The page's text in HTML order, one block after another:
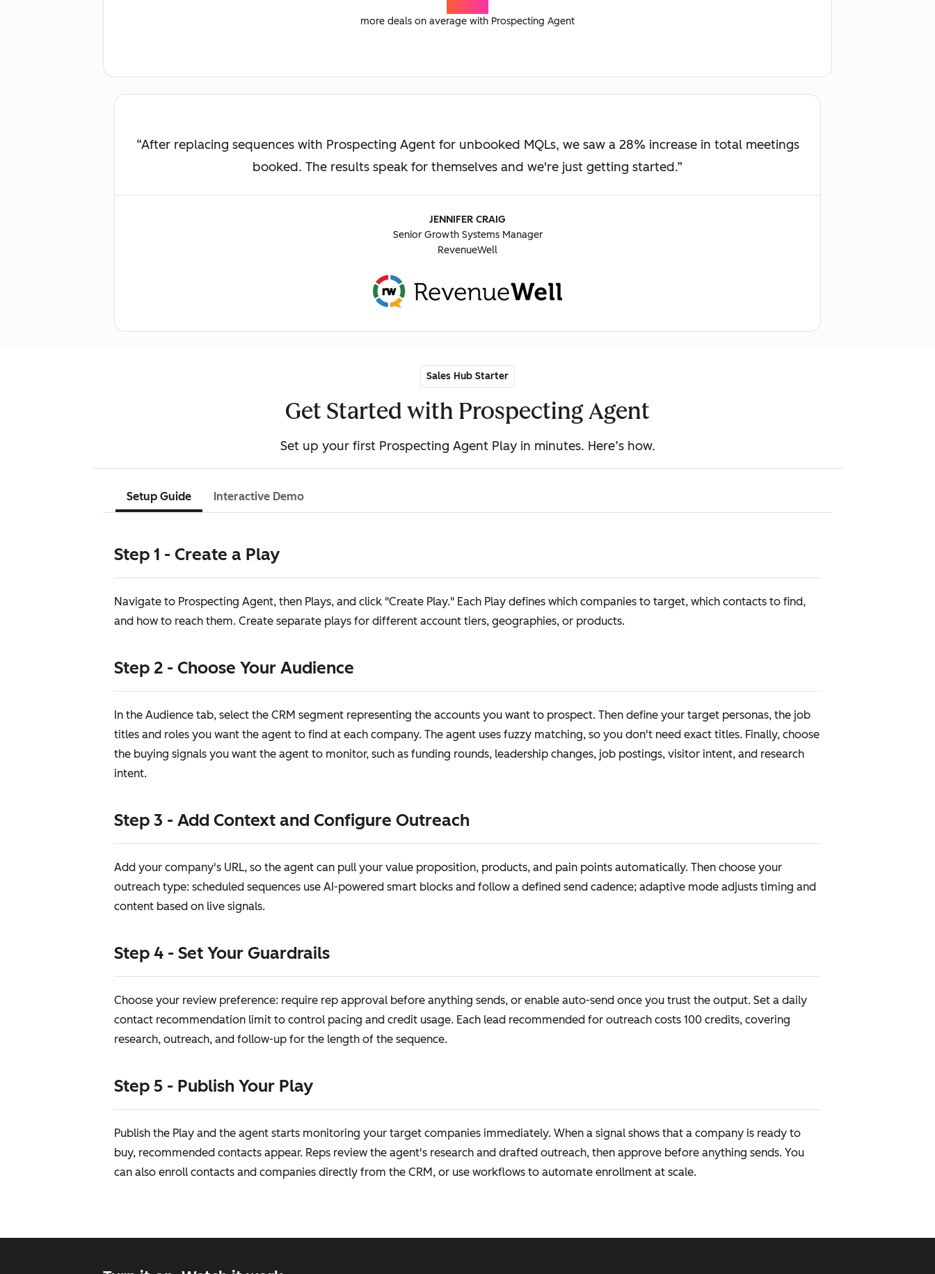
more deals on average with Prospecting Agent
After replacing sequences with Prospecting Agent for unbooked MQLs, we saw a 28% increase in total meetings
booked. The results speak for themselves and we're just getting started.
JENNIFER CRAIG
Senior Growth Systems Manager
RevenueWell
Sales Hub Starter
Get Started with Prospecting Agent
Set up your first Prospecting Agent Play in minutes. Here’s how.
Setup Guide Interactive Demo
Step 1 - Create a Play
Navigate to Prospecting Agent, then Plays, and click "Create Play." Each Play defines which companies to target, which contacts to find,
and how to reach them. Create separate plays for different account tiers, geographies, or products.
Step 2 - Choose Your Audience
In the Audience tab, select the CRM segment representing the accounts you want to prospect. Then define your target personas, the job
titles and roles you want the agent to find at each company. The agent uses fuzzy matching, so you don't need exact titles. Finally, choose
the buying signals you want the agent to monitor, such as funding rounds, leadership changes, job postings, visitor intent, and research
intent.
Step 3 - Add Context and Configure Outreach
Add your company's URL, so the agent can pull your value proposition, products, and pain points automatically. Then choose your
outreach type: scheduled sequences use AI-powered smart blocks and follow a defined send cadence; adaptive mode adjusts timing and
content based on live signals.
Step 4 - Set Your Guardrails
Choose your review preference: require rep approval before anything sends, or enable auto-send once you trust the output. Set a daily
contact recommendation limit to control pacing and credit usage. Each lead recommended for outreach costs 100 credits, covering
research, outreach, and follow-up for the length of the sequence.
Step 5 - Publish Your Play
Publish the Play and the agent starts monitoring your target companies immediately. When a signal shows that a company is ready to
buy, recommended contacts appear. Reps review the agent's research and drafted outreach, then approve before anything sends. You
can also enroll contacts and companies directly from the CRM, or use workflows to automate enrollment at scale.